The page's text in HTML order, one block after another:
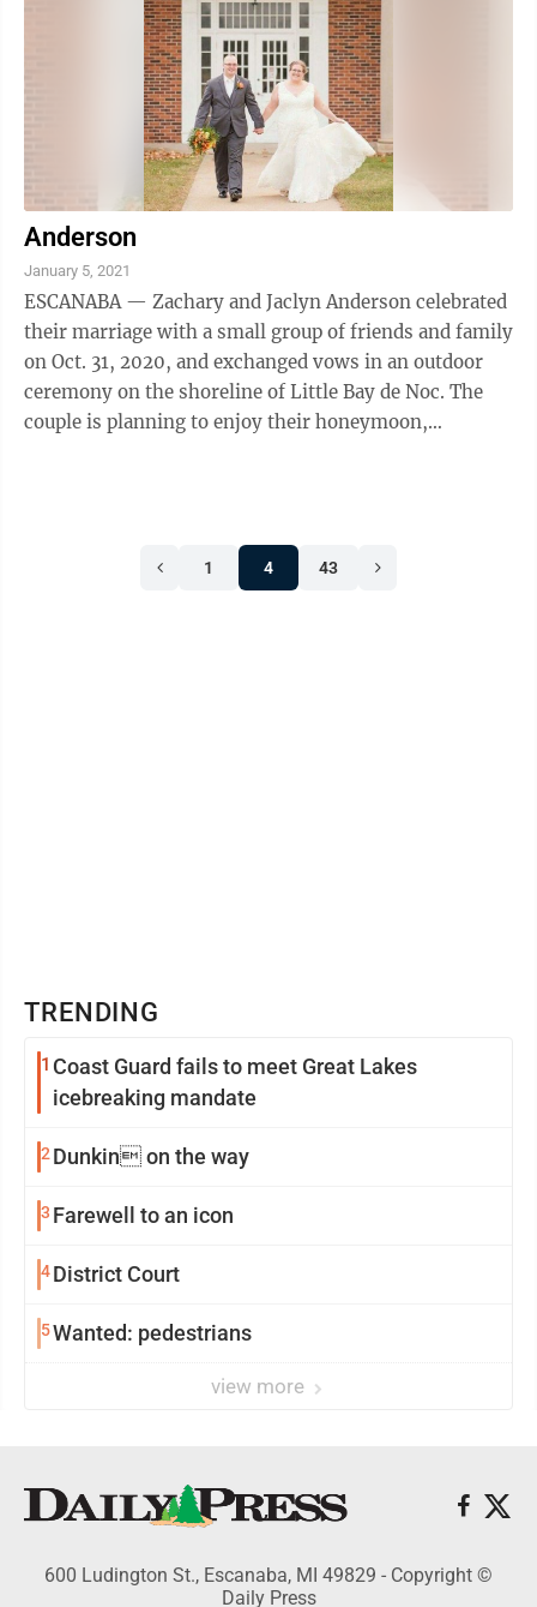
Anderson
January 5, 2021
ESCANABA — Zachary and Jaclyn Anderson celebrated
their marriage with a small group of friends and family
on Oct. 31, 2020, and exchanged vows in an outdoor
ceremony on the shoreline of Little Bay de Noc. The
couple is planning to enjoy their honeymoon,
1 4 43
TRENDING
1 Coast Guard fails to meet Great Lakes
icebreaking mandate
2 Dunkin on the way
3 Farewell to an icon
4District Court
5Wanted: pedestrians
view more
600 Ludington St., Escanaba, MI 49829 - Copyright ©
Daily Press